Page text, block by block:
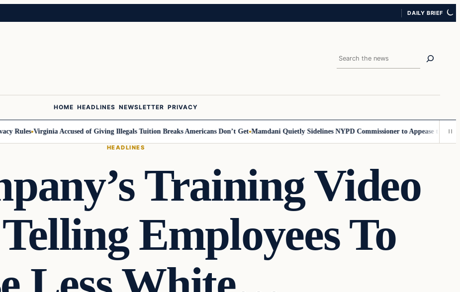
DAILY BRIEF
Search
HOME HEADLINES NEWSLETTER PRIVACY
Virginia Accused of Giving Illegals Tuition Breaks Americans Don’t Get Mamdani Quietly Sidelines NYPD Commissioner to Appease the Left
HEADLINES
Training Video
Employees To